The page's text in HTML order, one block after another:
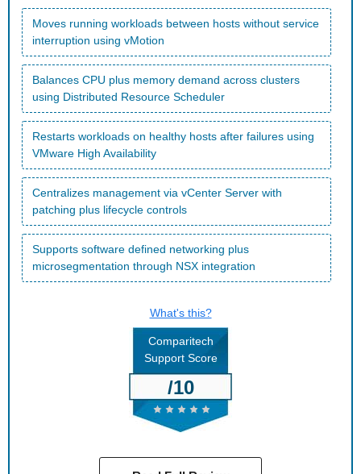
Moves running workloads between hosts without service
interruption using vMotion
Balances CPU plus memory demand across clusters
using Distributed Resource Scheduler
Restarts workloads on healthy hosts after failures using
VMware High Availability
Centralizes management via vCenter Server with
patching plus lifecycle controls
Supports software defined networking plus
microsegmentation through NSX integration
What's this?
Comparitech
Support Score
/10